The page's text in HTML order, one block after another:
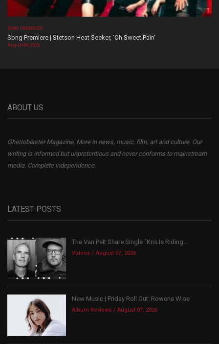
SONG PREMIERE
Song Premiere | Stetson Heat Seeker, ‘Oh Sweet Pain’
August 06, 2026
ABOUT US
Ghettoblaster Magazine, More in news, music, film, art and culture. Our
writing is informed but unpretentious and never conforms to mainstream
media. Complete independence.
LATEST POSTS
The Van Pelt Share Single “Kris Is Riding...
Videos August 07, 2026
New Music | Friday Roll Out: Rowena Wise
Album Reviews August 07, 2026